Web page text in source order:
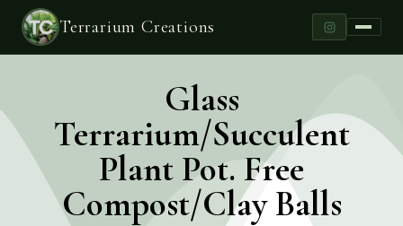
Terrarium Creations
Glass
Terrarium/Succulent
Plant Pot. Free
Compost/Clay Balls